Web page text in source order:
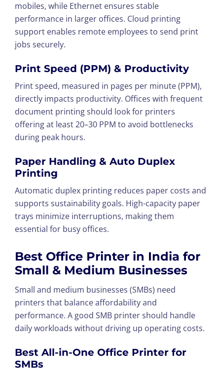
mobiles, while Ethernet ensures stable
performance in larger offices. Cloud printing
support enables remote employees to send print
jobs securely.
Print Speed (PPM) & Productivity
Print speed, measured in pages per minute (PPM),
directly impacts productivity. Offices with frequent
document printing should look for printers
offering at least 20–30 PPM to avoid bottlenecks
during peak hours.
Paper Handling & Auto Duplex
Printing
Automatic duplex printing reduces paper costs and
supports sustainability goals. High-capacity paper
trays minimize interruptions, making them
essential for busy offices.
Best Office Printer in India for
Small & Medium Businesses
Small and medium businesses (SMBs) need
printers that balance affordability and
performance. A good SMB printer should handle
daily workloads without driving up operating costs.
Best All-in-One Office Printer for
SMBs